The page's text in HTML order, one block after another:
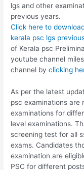
lgs and other
previous years.
Click here to
kerala psc lgs
of Kerala psc
youtube channel
channel byclicking
As per the latest
psc examinations are
examinations for
level examinations.
screening test for all
exams. Candidates
examination are
PSC for different